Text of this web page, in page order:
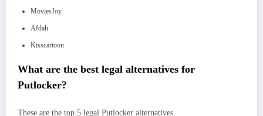
MoviesJoy
Afdah
Kisscartoon
What are the best legal alternatives for
Putlocker?
These are the top 5 legal Putlocker alternatives